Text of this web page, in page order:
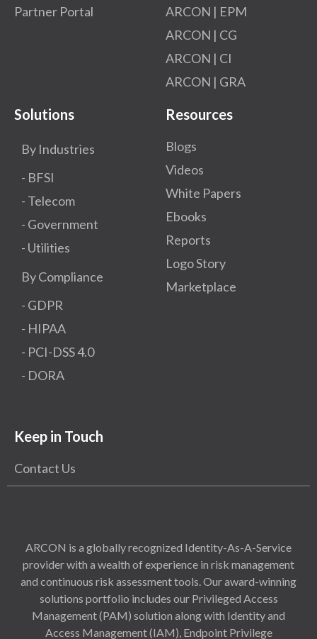
Partner Portal
ARCON | EPM
ARCON | CG
ARCON | CI
ARCON | GRA
Solutions
By Industries
- BFSI
- Telecom
- Government
- Utilities
By Compliance
- GDPR​
- HIPAA
- PCI-DSS 4.0
- DORA
Resources
Blogs
Videos
White Papers
Ebooks
Reports
Logo Story
Marketplace
Keep in Touch
Contact Us
ARCON is a globally recognized Identity-As-A-Service
provider with a wealth of experience in risk management
and continuous risk assessment tools. Our award-winning
solutions portfolio includes our Privileged Access
Management (PAM) solution along with Identity and
Access Management (IAM), Endpoint Privilege